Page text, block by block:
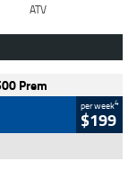
ATV
Prem
per week4
$199